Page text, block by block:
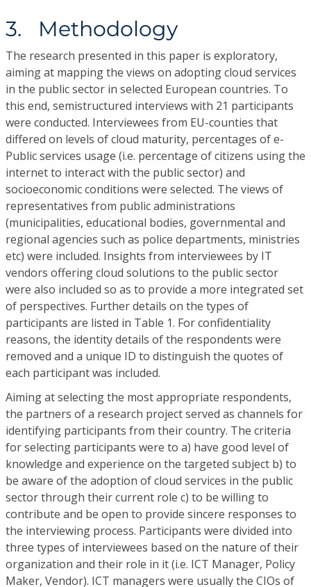
3. Methodology
The research presented in this paper is exploratory,
aiming at mapping the views on adopting cloud services
in the public sector in selected European countries. To
this end, semistructured interviews with 21 participants
were conducted. Interviewees from EU-counties that
differed on levels of cloud maturity, percentages of e-
Public services usage (i.e. percentage of citizens using the
internet to interact with the public sector) and
socioeconomic conditions were selected. The views of
representatives from public administrations
(municipalities, educational bodies, governmental and
regional agencies such as police departments, ministries
etc) were included. Insights from interviewees by IT
vendors offering cloud solutions to the public sector
were also included so as to provide a more integrated set
of perspectives. Further details on the types of
participants are listed in Table 1. For confidentiality
reasons, the identity details of the respondents were
removed and a unique ID to distinguish the quotes of
each participant was included.
Aiming at selecting the most appropriate respondents,
the partners of a research project served as channels for
identifying participants from their country. The criteria
for selecting participants were to a) have good level of
knowledge and experience on the targeted subject b) to
be aware of the adoption of cloud services in the public
sector through their current role c) to be willing to
contribute and be open to provide sincere responses to
the interviewing process. Participants were divided into
three types of interviewees based on the nature of their
organization and their role in it (i.e. ICT Manager, Policy
Maker, Vendor). ICT managers were usually the CIOs of